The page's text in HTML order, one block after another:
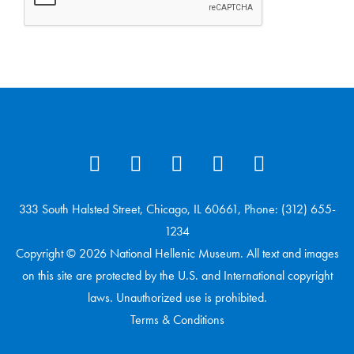
333 South Halsted Street, Chicago, IL 60661, Phone: (312) 655-
1234
Copyright © 2026 National Hellenic Museum. All text and images
on this site are protected by the U.S. and International copyright
laws. Unauthorized use is prohibited.
Terms & Conditions